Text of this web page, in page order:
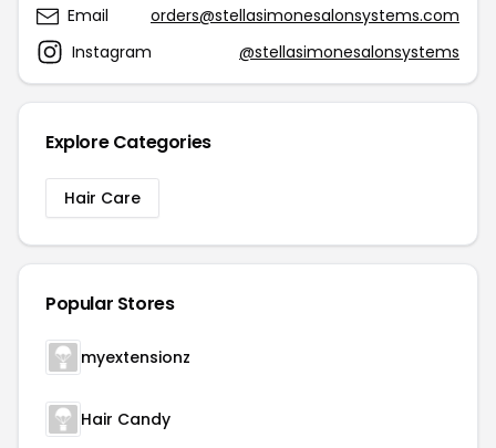
Email
orders@stellasimonesalonsystems.com
Instagram
@stellasimonesalonsystems
Explore Categories
Hair Care
Popular Stores
myextensionz
Hair Candy